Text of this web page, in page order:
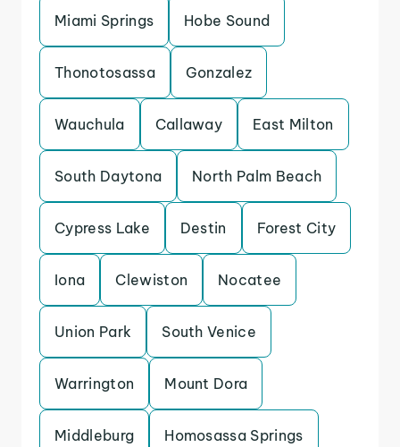
Miami Springs Hobe Sound
Thonotosassa Gonzalez
Wauchula Callaway East Milton
South Daytona North Palm Beach
Cypress Lake Destin Forest City
Iona Clewiston Nocatee
Union Park South Venice
Warrington Mount Dora
Middleburg Homosassa Springs